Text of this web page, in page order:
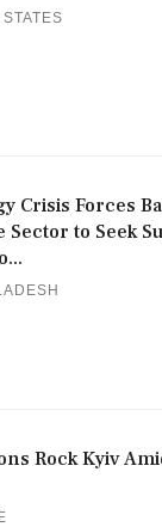
Crisis Forces
Sector to Seek
Rock Kyiv